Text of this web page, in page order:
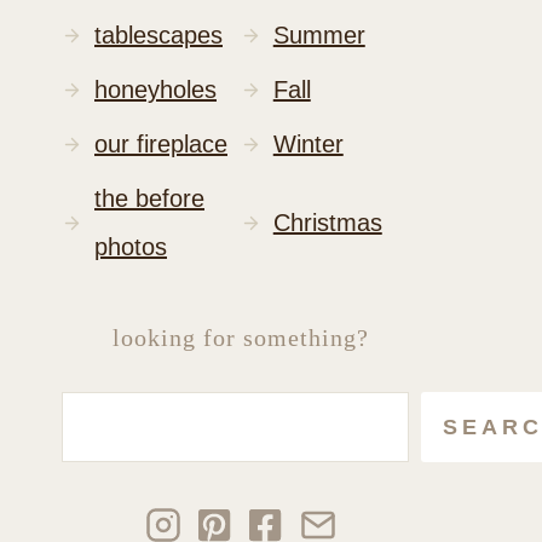
tablescapes Summer
honeyholes Fall
our fireplace Winter
the before
photos
Christmas
looking for something?